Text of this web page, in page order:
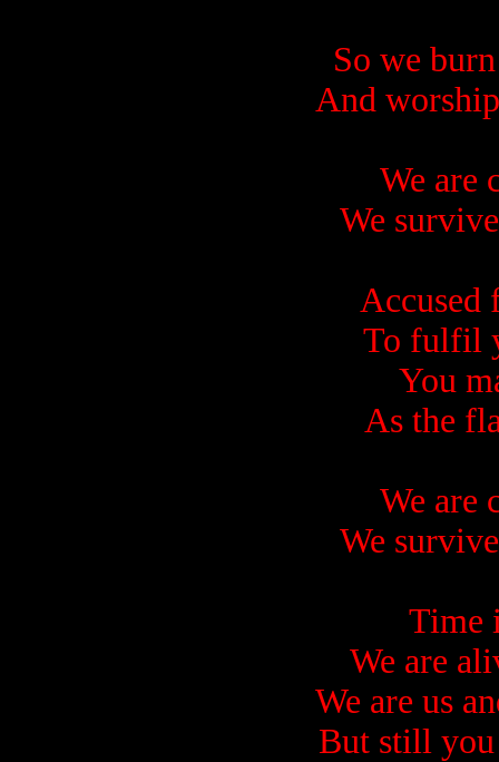
So we
And
We are
We
Accused
To fulfil
You
As the
We are
We
Time
We are
We are us
But still you